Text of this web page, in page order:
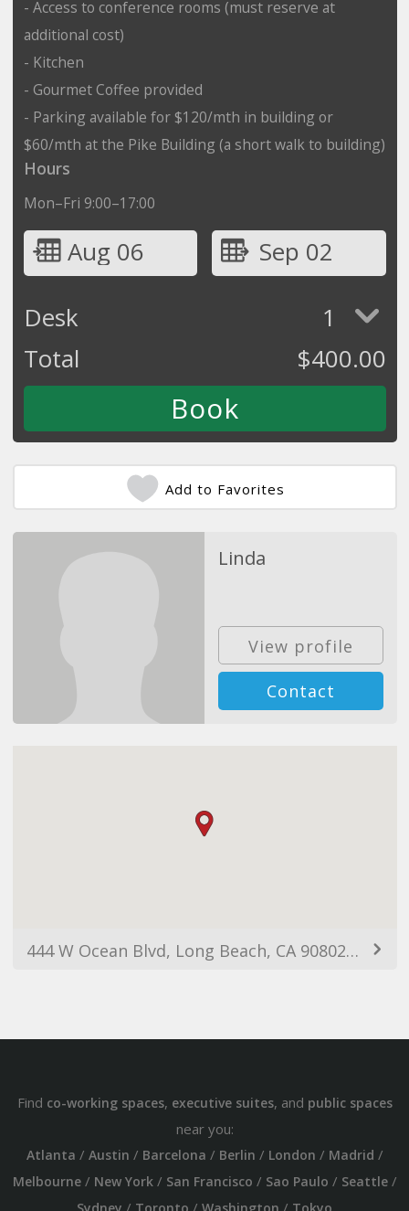
- Access to conference rooms (must reserve at
additional cost)
- Kitchen
- Gourmet Coffee provided
- Parking available for $120/mth in building or
$60/mth at the Pike Building (a short walk to building)
Hours
Mon–Fri 9:00–17:00
Aug 06
Sep 02
Desk
1
Total
$400.00
Add to Favorites
Linda
View profile
Contact
444 W Ocean Blvd, Long Beach, CA 90802, USA
Find co-working spaces, executive suites, and public spaces
near you:
Atlanta / Austin / Barcelona / Berlin / London / Madrid /
Melbourne/ New York/ San Francisco / Sao Paulo / Seattle/